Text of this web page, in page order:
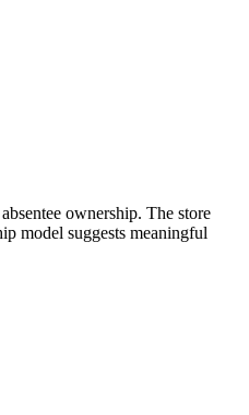
ownership. The store
model suggests meaningful